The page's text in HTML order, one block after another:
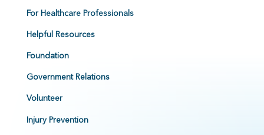
For Healthcare Professionals
Helpful Resources
Foundation
Government Relations
Volunteer
Injury Prevention